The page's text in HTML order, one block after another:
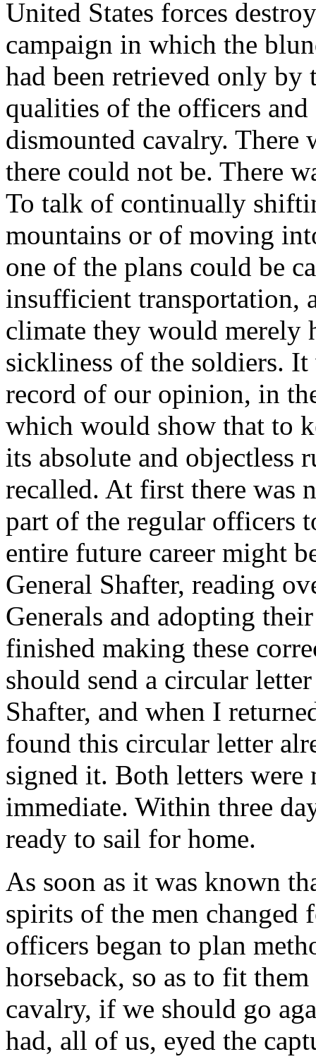
United States forces
campaign in which the
had been retrieved only
qualities of the officers
dismounted cavalry. There
there could not be. There
To talk of continually
mountains or of moving
one of the plans could be
insufficient transportation,
climate they would merely
sickliness of the soldiers. It
record of our opinion, in
which would show that to
its absolute and objectless
recalled. At first there was
part of the regular officers
entire future career might
General Shafter, reading
Generals and adopting
finished making these
should send a circular
Shafter, and when I
found this circular letter
signed it. Both letters were
immediate. Within three
ready to sail for home.
As soon as it was known
spirits of the men changed
officers began to plan
horseback, so as to fit
cavalry, if we should go
had, all of us, eyed the